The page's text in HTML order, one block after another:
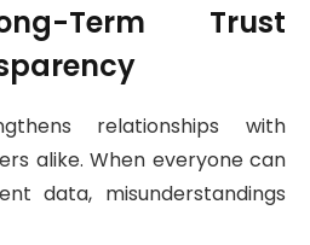
Term Trust
relationships with
alike. When everyone can
data, misunderstandings